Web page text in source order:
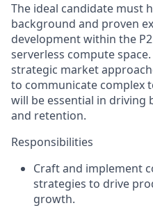
The ideal candidate must
background and proven
development within the
serverless compute
strategic market
to communicate complex
will be essential in driving
and retention.
Responsibilities
Craft and implement
strategies to drive
growth.